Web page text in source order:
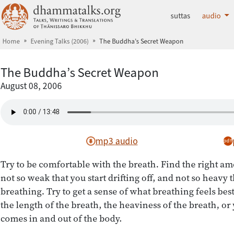
dhammatalks.org
suttas audio
Home Evening Talks (2006) The Buddha’s Secret Weapon
The Buddha’s Secret Weapon
August 08, 2006
mp3 audio
Try to be comfortable with the breath. Find the right
not so weak that you start drifting off, and not so
breathing. Try to get a sense of what breathing feels
the length of the breath, the heaviness of the breath,
comes in and out of the body.